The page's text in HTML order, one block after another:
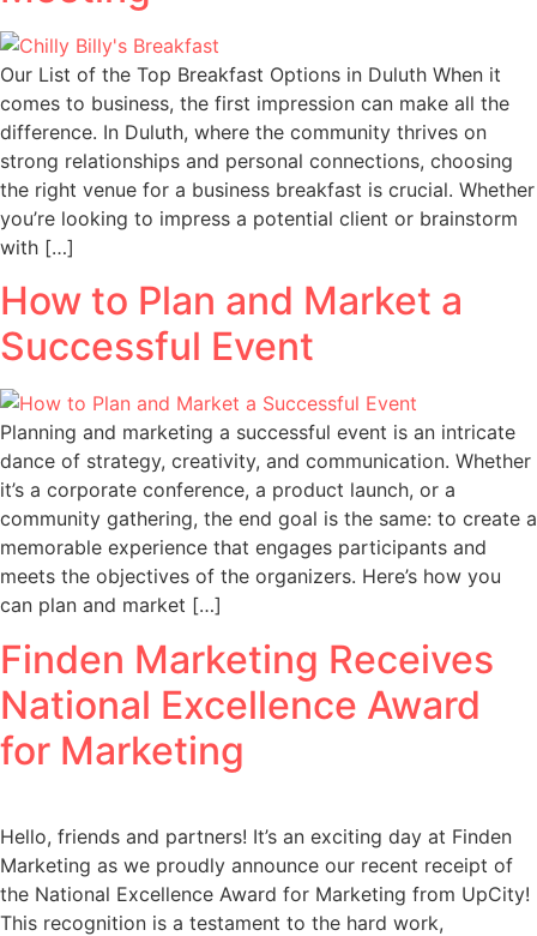
Our List of the Top Breakfast Options in Duluth When it
comes to business, the first impression can make all the
difference. In Duluth, where the community thrives on
strong relationships and personal connections, choosing
the right venue for a business breakfast is crucial. Whether
you’re looking to impress a potential client or brainstorm
with […]
How to Plan and Market a
Successful Event
Planning and marketing a successful event is an intricate
dance of strategy, creativity, and communication. Whether
it’s a corporate conference, a product launch, or a
community gathering, the end goal is the same: to create a
memorable experience that engages participants and
meets the objectives of the organizers. Here’s how you
can plan and market […]
Finden Marketing Receives
National Excellence Award
for Marketing
Hello, friends and partners! It’s an exciting day at Finden
Marketing as we proudly announce our recent receipt of
the National Excellence Award for Marketing from UpCity!
This recognition is a testament to the hard work,